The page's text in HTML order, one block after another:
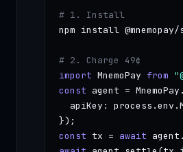
# 1. Install
npm install @mnemopay/
# 2. Charge 49¢
import MnemoPay from
const agent =
apiKey:
const tx = await